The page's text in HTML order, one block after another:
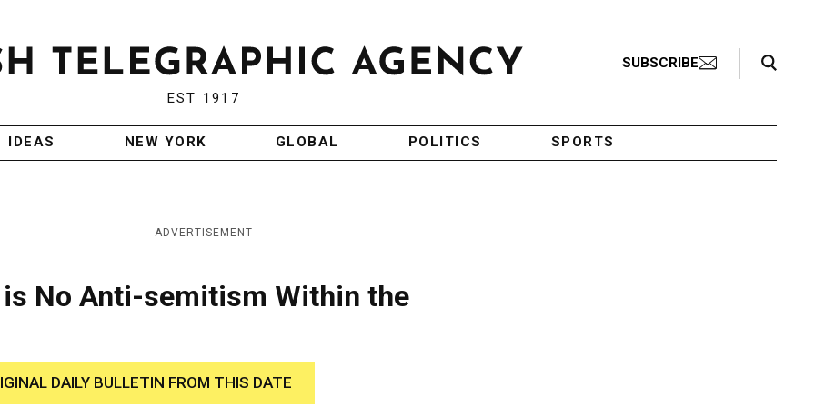
EST 1917
SUBSCRIBE
Search Toggle
IDEAS NEW YORK GLOBAL POLITICS SPORTS
ADVERTISEMENT
is No Anti-semitism Within the
DAILY BULLETIN FROM THIS DATE